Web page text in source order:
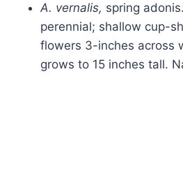
A. vernalis, spring
perennial; shallow cup-
flowers 3-inches across
grows to 15 inches tall.